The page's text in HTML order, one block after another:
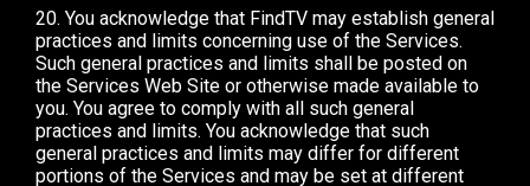
20. You acknowledge that FindTV may establish general
practices and limits concerning use of the Services.
Such general practices and limits shall be posted on
the Services Web Site or otherwise made available to
you. You agree to comply with all such general
practices and limits. You acknowledge that such
general practices and limits may differ for different
portions of the Services and may be set at different